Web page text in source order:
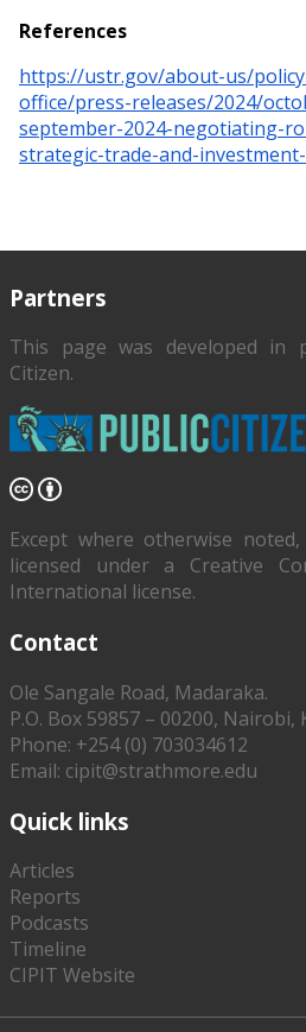
References
https://ustr.gov/about-us/
office/press-releases/2024/
september-2024-negotiating-
strategic-trade-and-
Partners
This page was developed in
Citizen.
Except where otherwise
licensed under a Creative
International license.
Contact
Ole Sangale Road, Madaraka.
P.O. Box 59857 – 00200, Nairobi,
Phone: +254 (0) 703034612
Email: cipit@strathmore.edu
Quick links
Articles
Reports
Podcasts
Timeline
CIPIT Website